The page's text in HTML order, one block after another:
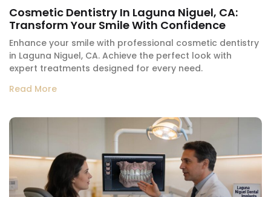
Cosmetic Dentistry In Laguna Niguel, CA:
Transform Your Smile With Confidence
Enhance your smile with professional cosmetic dentistry
in Laguna Niguel, CA. Achieve the perfect look with
expert treatments designed for every need.
Read More